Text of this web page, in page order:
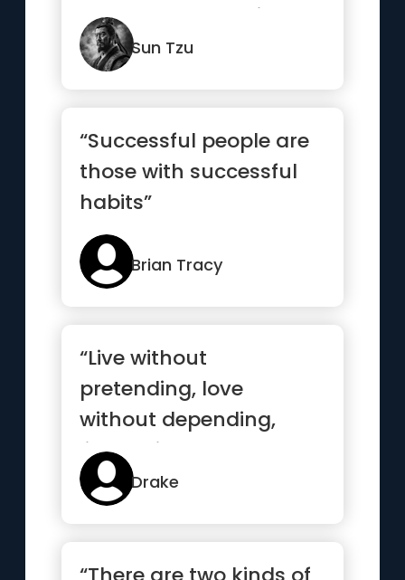
and desperately like a
mad bull...”
Sun Tzu
“Successful people are
those with successful
habits”
Brian Tracy
“Live without
pretending, love
without depending,
listen without
defending, speak
without offending”
Drake